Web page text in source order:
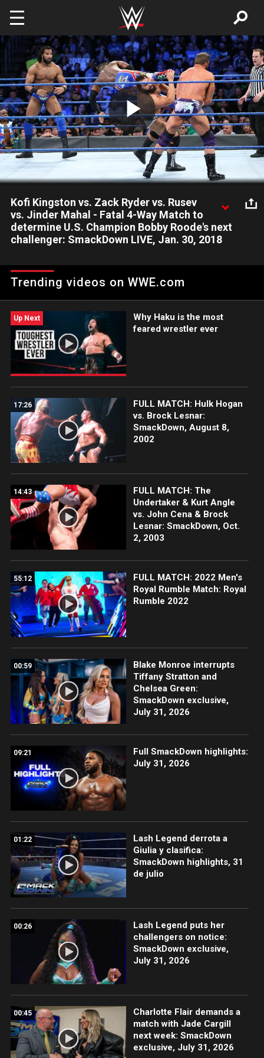
Skip to main content
Play
Video
Kofi Kingston vs. Zack Ryder vs. Rusev
vs. Jinder Mahal - Fatal 4-Way Match to
determine U.S. Champion Bobby Roode's next
challenger: SmackDown LIVE, Jan. 30, 2018
thrilling Fatal 4-Way Match for the right to challenge United
States Champion Bobby Roode.
Trending videos on WWE.com
Up Next
Why Haku is the most
feared wrestler ever
17:26
FULL MATCH: Hulk Hogan
vs. Brock Lesnar:
SmackDown, August 8,
2002
14:43
FULL MATCH: The
Undertaker & Kurt Angle
vs. John Cena & Brock
Lesnar: SmackDown, Oct.
2, 2003
55:12
FULL MATCH: 2022 Men's
Royal Rumble Match: Royal
Rumble 2022
00:59
Blake Monroe interrupts
Tiffany Stratton and
Chelsea Green:
SmackDown exclusive,
July 31, 2026
09:21
Full SmackDown highlights:
July 31, 2026
01:22
Lash Legend derrota a
Giulia y clasifica:
SmackDown highlights, 31
de julio
00:26
Lash Legend puts her
challengers on notice:
SmackDown exclusive,
July 31, 2026
00:45
Charlotte Flair demands a
match with Jade Cargill
next week: SmackDown
exclusive, July 31, 2026